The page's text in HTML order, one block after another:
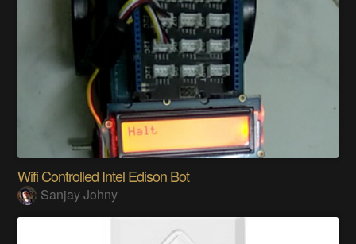
Wifi Controlled Intel Edison Bot
Sanjay Johny